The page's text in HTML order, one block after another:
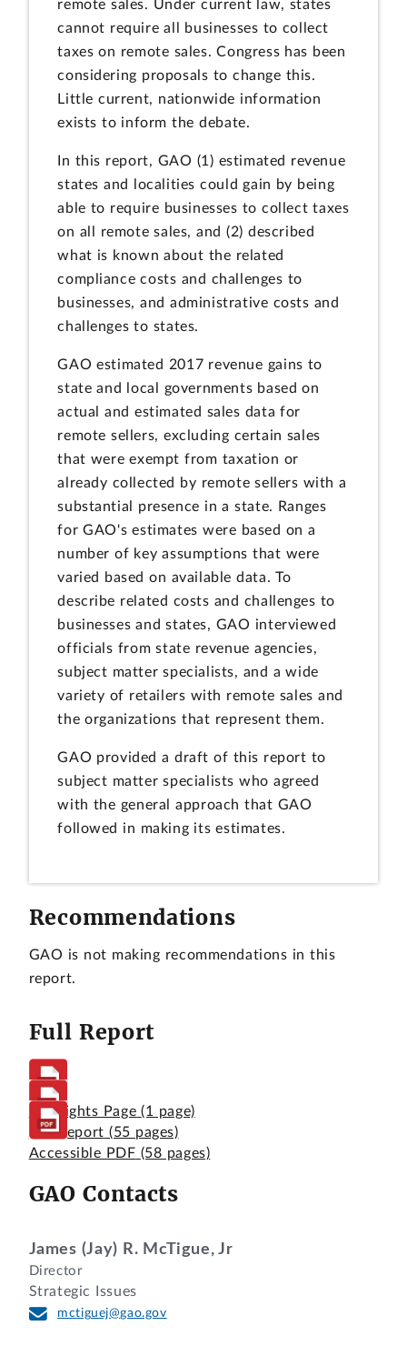
remote sales. Under current law, states
cannot require all businesses to collect
taxes on remote sales. Congress has been
considering proposals to change this.
Little current, nationwide information
exists to inform the debate.
In this report, GAO (1) estimated revenue
states and localities could gain by being
able to require businesses to collect taxes
on all remote sales, and (2) described
what is known about the related
compliance costs and challenges to
businesses, and administrative costs and
challenges to states.
GAO estimated 2017 revenue gains to
state and local governments based on
actual and estimated sales data for
remote sellers, excluding certain sales
that were exempt from taxation or
already collected by remote sellers with a
substantial presence in a state. Ranges
for GAO's estimates were based on a
number of key assumptions that were
varied based on available data. To
describe related costs and challenges to
businesses and states, GAO interviewed
officials from state revenue agencies,
subject matter specialists, and a wide
variety of retailers with remote sales and
the organizations that represent them.
GAO provided a draft of this report to
subject matter specialists who agreed
with the general approach that GAO
followed in making its estimates.
Recommendations
GAO is not making recommendations in this
report.
Full Report
Highlights Page (1 page)
Full Report (55 pages)
Accessible PDF (58 pages)
GAO Contacts
James (Jay) R. McTigue, Jr
Director
Strategic Issues
mctiguej@gao.gov